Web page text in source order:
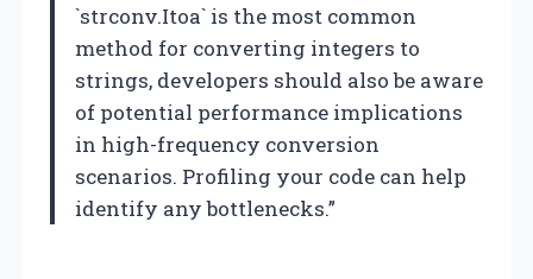
`strconv.Itoa` is the most common
method for converting integers to
strings, developers should also be aware
of potential performance implications
in high-frequency conversion
scenarios. Profiling your code can help
identify any bottlenecks.”